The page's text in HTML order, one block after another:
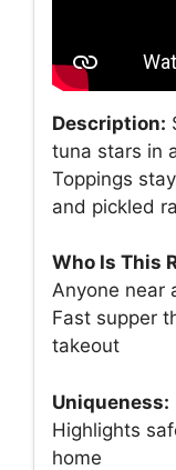
Description:
tuna stars in
Toppings
and pickled
Who Is This
Anyone near
Fast supper
takeout
Uniqueness:
Highlights
home